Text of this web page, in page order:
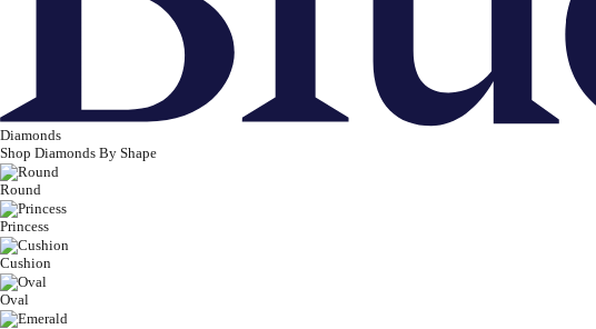
Diamonds
Shop Diamonds By Shape
Round
Princess
Cushion
Oval